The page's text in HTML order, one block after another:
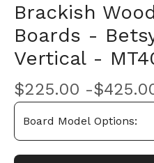
Brackish
Boards -
Vertical -
$225.00 -$